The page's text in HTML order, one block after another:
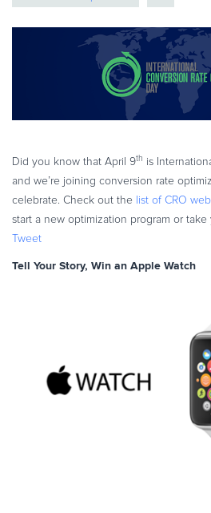
Infographics
ESSENTIAL GUIDES
Online Payment Processing
Start an eCommerce Business
Grow Your eCommerce
Recurring Billing and
Commerce Glossary
REVENUE UPLIFT CALCULATOR
Did you know that April 9th is
and we’re joining conversion rate
celebrate. Check out the
list of CRO
start a new optimization program or take
Tweet
Tell Your Story, Win an Apple Watch